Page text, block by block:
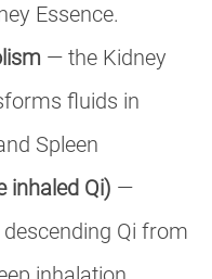
Essence.
— the Kidney
fluids in
Spleen
inhaled Qi) —
Qi from